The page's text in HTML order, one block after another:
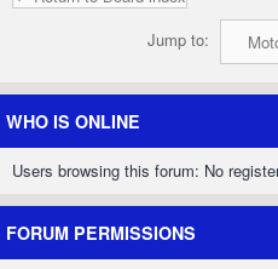
Jump to:
WHO IS ONLINE
Users browsing this forum: No
FORUM PERMISSIONS